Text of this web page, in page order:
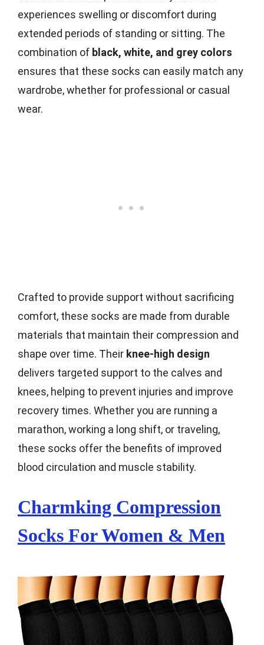
experiences swelling or discomfort during
extended periods of standing or sitting. The
combination of black, white, and grey colors
ensures that these socks can easily match any
wardrobe, whether for professional or casual
wear.
Crafted to provide support without sacrificing
comfort, these socks are made from durable
materials that maintain their compression and
shape over time. Their knee-high design
delivers targeted support to the calves and
knees, helping to prevent injuries and improve
recovery times. Whether you are running a
marathon, working a long shift, or traveling,
these socks offer the benefits of improved
blood circulation and muscle stability.
Charmking Compression
Socks For Women & Men